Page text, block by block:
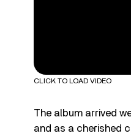
CLICK TO LOAD VIDEO
The album arrived
and as a cherished